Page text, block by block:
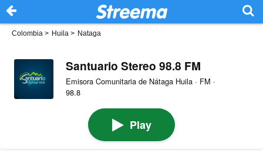
Colombia > Huila > Nataga
Santuario Stereo 98.8 FM
Emisora Comunitaria de Nátaga Huila · FM ·
98.8
Play